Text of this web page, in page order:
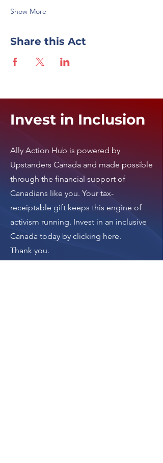
Show More
Share this Act
Invest in Inclusion
Ally Action Hub is powered by
Upstanders Canada and made possible
through the financial support of
Canadians like you. Your tax-
receiptable gift keeps this engine of
activism running. Invest in an inclusive
Canada today by clicking here.
Thank you.